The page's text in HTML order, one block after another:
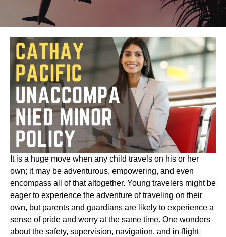
It is a huge move when any child travels on his or her
own; it may be adventurous, empowering, and even
encompass all of that altogether. Young travelers might be
eager to experience the adventure of traveling on their
own, but parents and guardians are likely to experience a
sense of pride and worry at the same time. One wonders
about the safety, supervision, navigation, and in-flight